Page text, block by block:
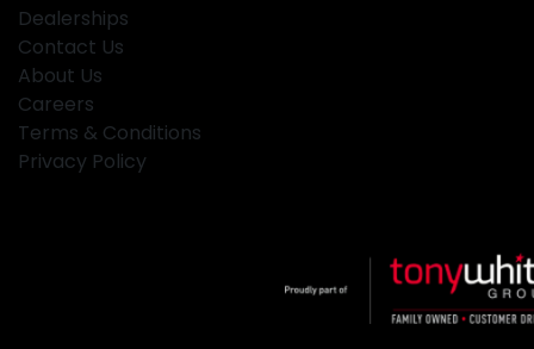
Dealerships
Contact Us
About Us
Careers
Terms & Conditions
Privacy Policy